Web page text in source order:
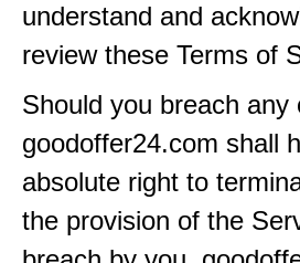
understand and
review these Terms of
Should you breach
goodoffer24.com shall
absolute right to
the provision of the